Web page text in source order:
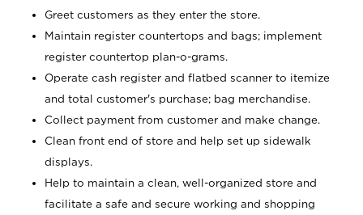
Greet customers as they enter the store.
Maintain register countertops and bags; implement
register countertop plan-o-grams.
Operate cash register and flatbed scanner to itemize
and total customer's purchase; bag merchandise.
Collect payment from customer and make change.
Clean front end of store and help set up sidewalk
displays.
Help to maintain a clean, well-organized store and
facilitate a safe and secure working and shopping